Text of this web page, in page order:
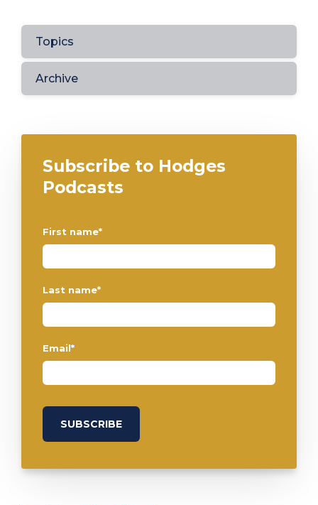
Topics
Archive
Subscribe to Hodges
Podcasts
First name*
Last name*
Email*